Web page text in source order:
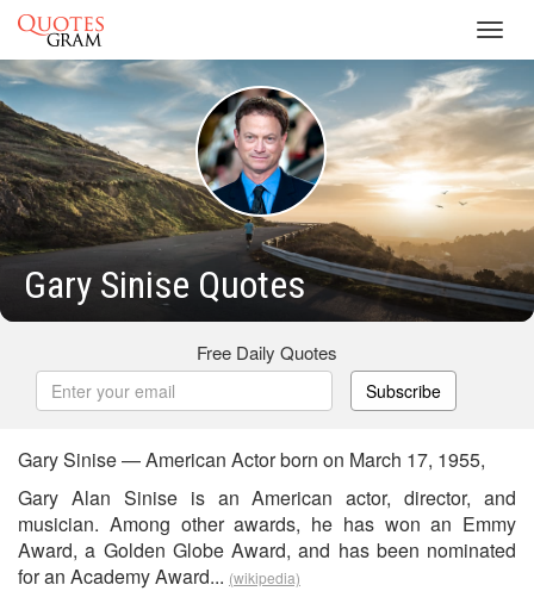
Gary Sinise Quotes
Free Daily Quotes
Subscribe
Gary Sinise — American Actor born on March 17, 1955,
Gary Alan Sinise is an American actor, director, and
musician. Among other awards, he has won an Emmy
Award, a Golden Globe Award, and has been nominated
for an Academy Award... (wikipedia)